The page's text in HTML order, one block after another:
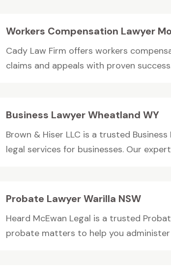
Workers Compensation Lawyer
Cady Law Firm offers workers
claims and appeals with proven
Business Lawyer Wheatland WY
Brown & Hiser LLC is a trusted
legal services for businesses. Our
Probate Lawyer Warilla NSW
Heard McEwan Legal is a trusted
probate matters to help you